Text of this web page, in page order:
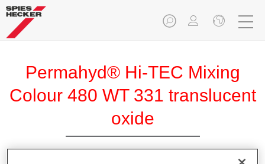
Permahyd® Hi-TEC Mixing
Colour 480 WT 331 translucent
oxide